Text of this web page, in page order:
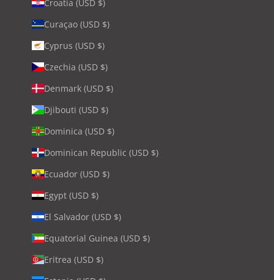
Croatia (USD $)
Curaçao (USD $)
Cyprus (USD $)
Czechia (USD $)
Denmark (USD $)
Djibouti (USD $)
Dominica (USD $)
Dominican Republic (USD $)
Ecuador (USD $)
Egypt (USD $)
El Salvador (USD $)
Equatorial Guinea (USD $)
Eritrea (USD $)